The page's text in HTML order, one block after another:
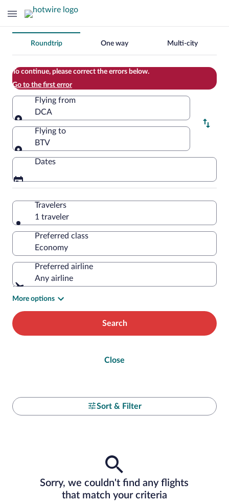
Change
your
search
Roundtrip One way Multi-city
To continue, please correct the errors below.
Go to the first error
Flying from
DCA
Flying from
Flying to
BTV
Flying to
Dates
Travelers
1 traveler
Preferred class
Preferred airline
Any airline
More options
Search
Close
Sort & Filter
Sorry, we couldn't find any flights
that match your criteria